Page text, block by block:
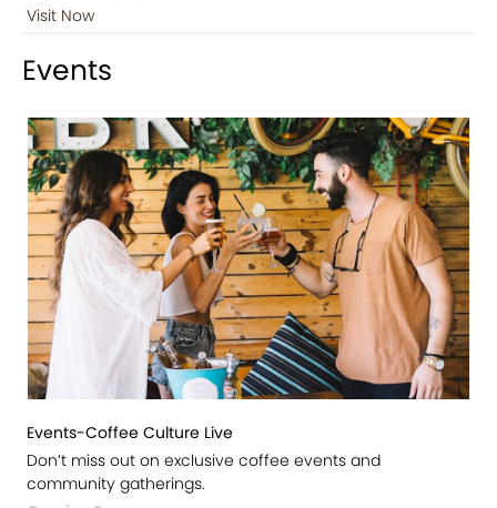
Visit Now
Events
Events-Coffee Culture Live
Don’t miss out on exclusive coffee events and
community gatherings.